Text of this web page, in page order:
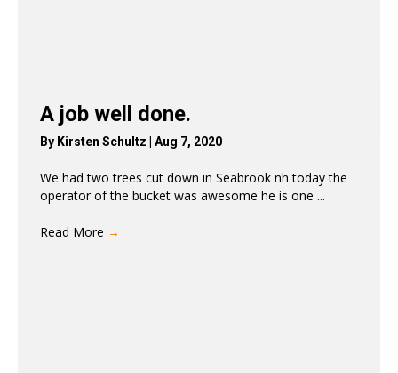
A job well done.
By Kirsten Schultz Aug 7, 2020
We had two trees cut down in Seabrook nh today the
operator of the bucket was awesome he is one ...
Read More →